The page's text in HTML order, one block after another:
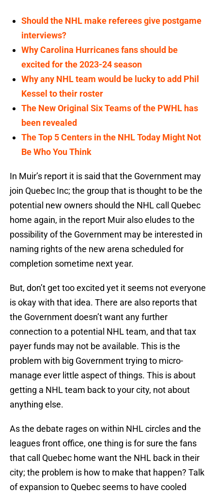
Should the NHL make referees give postgame
interviews?
Why Carolina Hurricanes fans should be
excited for the 2023-24 season
Why any NHL team would be lucky to add Phil
Kessel to their roster
The New Original Six Teams of the PWHL has
been revealed
The Top 5 Centers in the NHL Today Might Not
Be Who You Think
In Muir’s report it is said that the Government may
join Quebec Inc; the group that is thought to be the
potential new owners should the NHL call Quebec
home again, in the report Muir also eludes to the
possibility of the Government may be interested in
naming rights of the new arena scheduled for
completion sometime next year.
But, don’t get too excited yet it seems not everyone
is okay with that idea. There are also reports that
the Government doesn’t want any further
connection to a potential NHL team, and that tax
payer funds may not be available. This is the
problem with big Government trying to micro-
manage ever little aspect of things. This is about
getting a NHL team back to your city, not about
anything else.
As the debate rages on within NHL circles and the
leagues front office, one thing is for sure the fans
that call Quebec home want the NHL back in their
city; the problem is how to make that happen? Talk
of expansion to Quebec seems to have cooled